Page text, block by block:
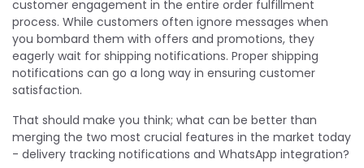
customer engagement in the entire order fulfillment
process. While customers often ignore messages when
you bombard them with offers and promotions, they
eagerly wait for shipping notifications. Proper shipping
notifications can go a long way in ensuring customer
satisfaction.
That should make you think; what can be better than
merging the two most crucial features in the market today
- delivery tracking notifications and WhatsApp integration?